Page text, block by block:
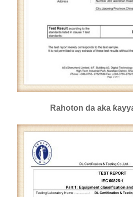
Rahoton da aka